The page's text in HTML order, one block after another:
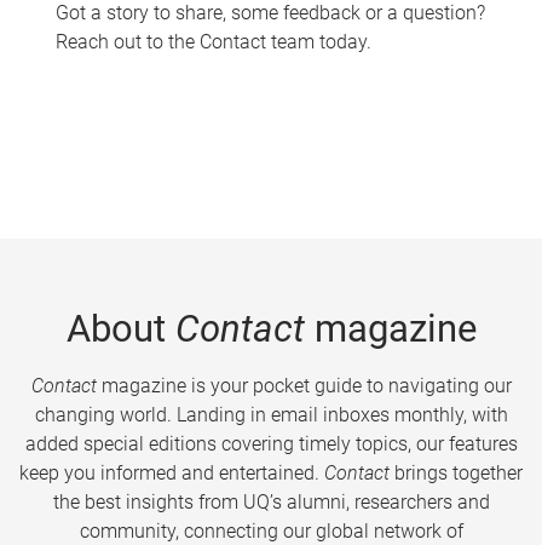
Got a story to share, some feedback or a question?
Reach out to the Contact team today.
About Contactmagazine
Contactmagazine is your pocket guide to navigating our
changing world. Landing in email inboxes monthly, with
added special editions covering timely topics, our features
keep you informed and entertained. Contact brings together
the best insights from UQ’s alumni, researchers and
community, connecting our global network of